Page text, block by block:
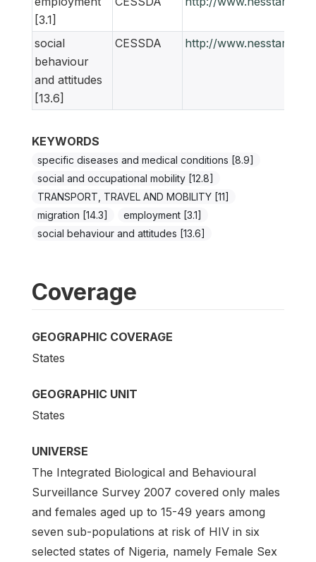
[3.1]
social
behaviour
and attitudes
[13.6]
CESSDA http://
KEYWORDS
specific diseases and medical conditions [8.9]
social and occupational mobility [12.8]
TRANSPORT, TRAVEL AND MOBILITY [11]
migration [14.3]
employment [3.1]
social behaviour and attitudes [13.6]
Coverage
GEOGRAPHIC COVERAGE
States
GEOGRAPHIC UNIT
States
UNIVERSE
The Integrated Biological and Behavioural
Surveillance Survey 2007 covered only males
and females aged up to 15-49 years among
seven sub-populations at risk of HIV in six
selected states of Nigeria, namely Female Sex